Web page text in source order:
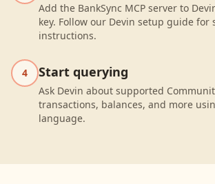
Add the BankSync MCP server to
key. Follow our Devin setup guide for
instructions.
4 Start querying
Ask Devin about supported
transactions, balances, and more
language.